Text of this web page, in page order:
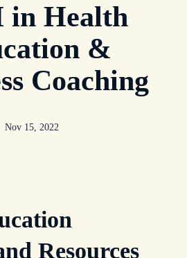
in Health
&
Coaching
Nov 15, 2022
Resources